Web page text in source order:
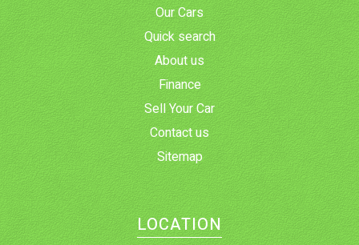
Our Cars
Quick search
About us
Finance
Sell Your Car
Contact us
Sitemap
LOCATION